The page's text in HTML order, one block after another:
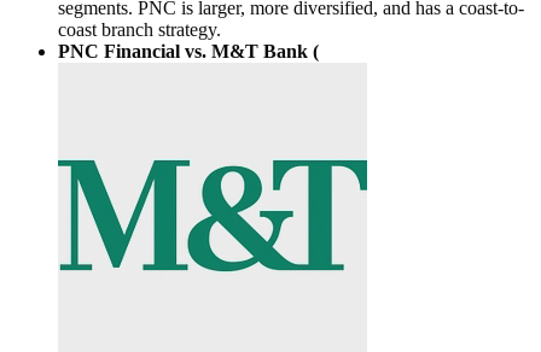
segments. PNC is larger, more diversified, and has a coast-to-
coast branch strategy.
PNC Financial vs. M&T Bank (